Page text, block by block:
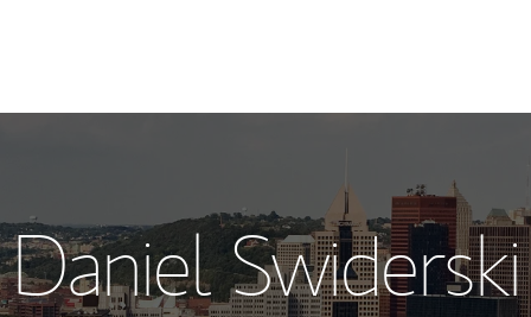
My Story and
Wealth
Investment
Daniel Swiderski